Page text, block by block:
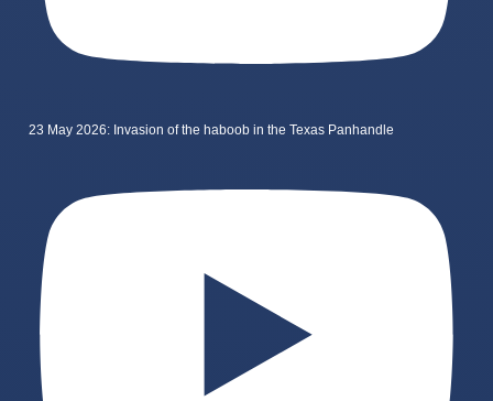
23 May 2026: Invasion of the haboob in the Texas Panhandle